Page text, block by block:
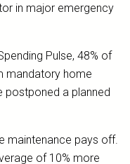
in major emergency
Pulse, 48% of
mandatory home
postponed a planned
maintenance pays off.
of 10% more